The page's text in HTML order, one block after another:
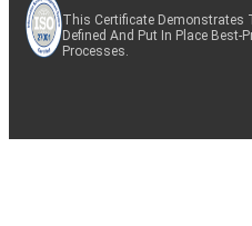
This Certificate Demonstrates
Defined And Put In Place Best-
Processes.